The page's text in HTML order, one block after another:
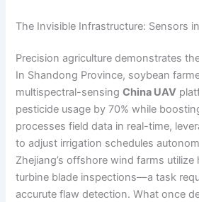
The Invisible Infrastructure: Sensors
Precision agriculture demonstrates
In Shandong Province, soybean
multispectral-sensingChina UAV
pesticide usage by 70% while
processes field data in real-time,
to adjust irrigation schedules
Zhejiang’s offshore wind farms
turbine blade inspections—a task
accurute flaw detection. What once